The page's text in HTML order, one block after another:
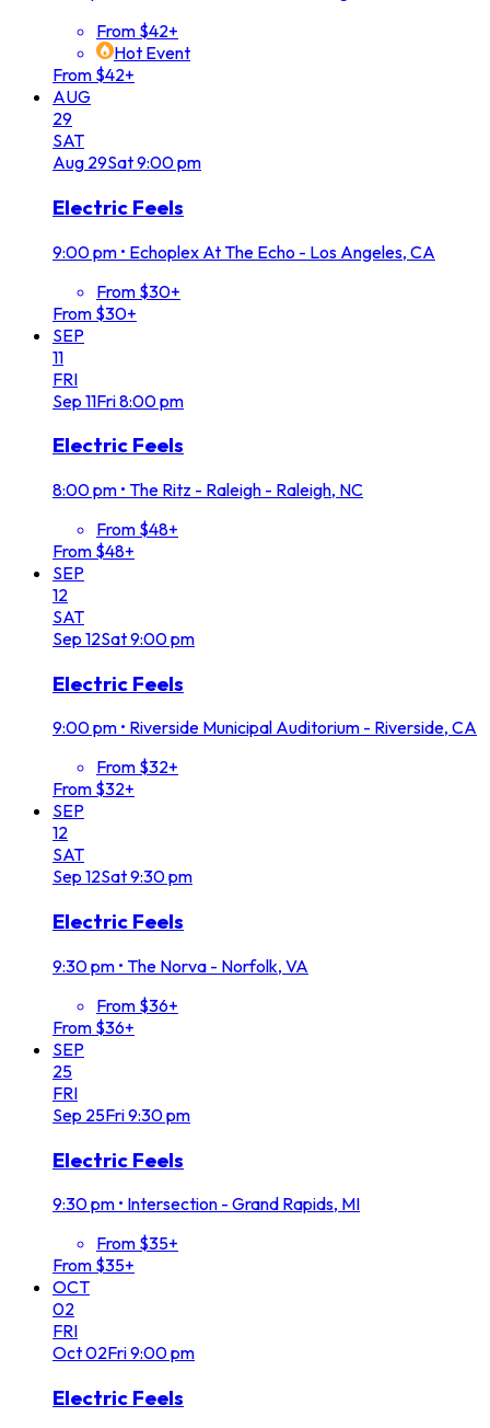
From $42+
Hot Event
From $42+
AUG
29
SAT
Aug 29Sat9:00 pm
Electric Feels
9:00 pm • Echoplex At The Echo - Los Angeles, CA
From $30+
From $30+
SEP
11
FRI
Sep 11Fri8:00 pm
Electric Feels
8:00 pm • The Ritz - Raleigh - Raleigh, NC
From $48+
From $48+
SEP
12
SAT
Sep 12Sat9:00 pm
Electric Feels
9:00 pm • Riverside Municipal Auditorium - Riverside, CA
From $32+
From $32+
SEP
12
SAT
Sep 12Sat9:30 pm
Electric Feels
9:30 pm • The Norva - Norfolk, VA
From $36+
From $36+
SEP
25
FRI
Sep 25Fri9:30 pm
Electric Feels
9:30 pm • Intersection - Grand Rapids, MI
From $35+
From $35+
OCT
02
FRI
Oct02Fri9:00 pm
Electric Feels